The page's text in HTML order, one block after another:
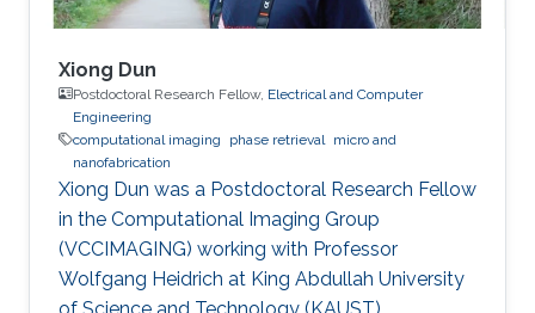
Xiong Dun
Postdoctoral Research Fellow, Electrical and Computer
Engineering
computational imaging
phase retrieval
micro and
nanofabrication
Xiong Dun was a Postdoctoral Research Fellow
in the Computational Imaging Group
(VCCIMAGING) working with Professor
Wolfgang Heidrich at King Abdullah University
of Science and Technology (KAUST).